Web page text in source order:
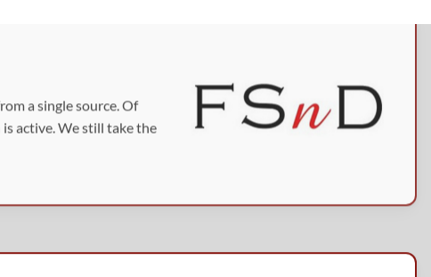
a single source. Of
active. We still take the